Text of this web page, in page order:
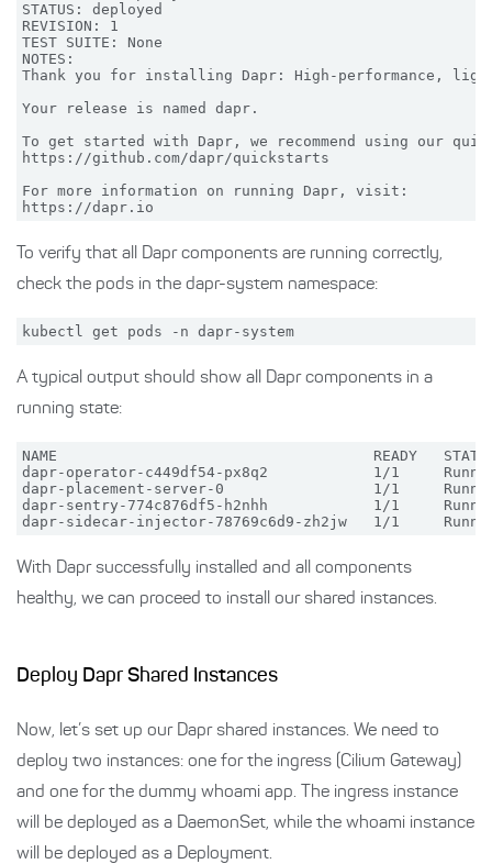
STATUS: deployed
REVISION: 1
TEST SUITE: None
NOTES:
Thank you for installing Dapr: High-performance,
Your release is named dapr.
To get started with Dapr, we recommend using our
https://github.com/dapr/quickstarts
For more information on running Dapr, visit:
To verify that all Dapr components are running correctly,
check the pods in the dapr-system namespace:
A typical output should show all Dapr components in a
running state:
NAME                                    READY   STATUS
dapr-operator-c449df54-px8q2            1/1
dapr-placement-server-0                 1/1
dapr-sentry-774c876df5-h2nhh            1/1
With Dapr successfully installed and all components
healthy, we can proceed to install our shared instances.
Deploy Dapr Shared Instances
Now, let’s set up our Dapr shared instances. We need to
deploy two instances: one for the ingress (Cilium Gateway)
and one for the dummy whoami app. The ingress instance
will be deployed as a DaemonSet, while the whoami instance
will be deployed as a Deployment.